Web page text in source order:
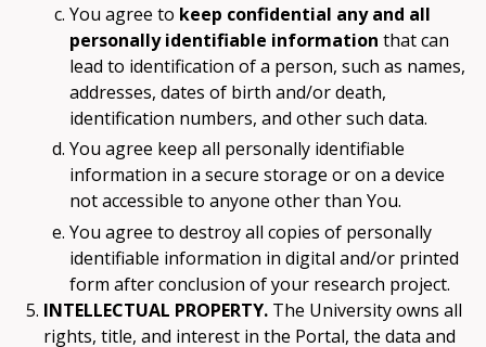
You agree to keep confidential any and all
personally identifiable information that can
lead to identification of a person, such as names,
addresses, dates of birth and/or death,
identification numbers, and other such data.
You agree keep all personally identifiable
information in a secure storage or on a device
not accessible to anyone other than You.
You agree to destroy all copies of personally
identifiable information in digital and/or printed
form after conclusion of your research project.
INTELLECTUAL PROPERTY. The University owns all
rights, title, and interest in the Portal, the data and